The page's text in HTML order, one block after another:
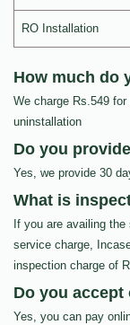
RO Installation
How much do
We charge Rs.549
uninstallation
Do you
Yes, we provide 30
What is
If you are availing
service charge,
inspection charge of
Do you accept
Yes, you can pay